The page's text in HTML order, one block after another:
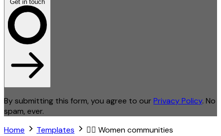
Get in touch
By submitting this form, you agree to our Privacy Policy. No
spam, ever.
Home
Templates 🙋‍♀️ Women communities